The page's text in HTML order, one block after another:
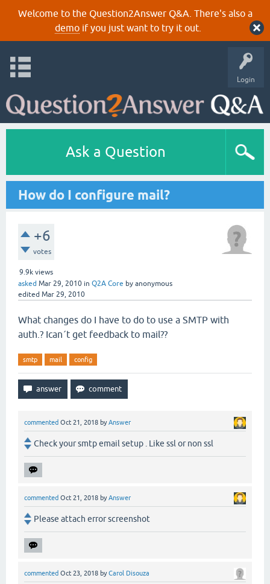
Welcome to the Question2Answer Q&A. There's also a
demoif you just want to try it out.
Login
Ask a Question
How do I configure mail?
+6
votes
9.9k views
asked Mar 29, 2010 in Q2A Core by anonymous
edited Mar 29, 2010
What changes do I have to do to use a SMTP with
auth.? Ican´t get feedback to mail??
smtp mail config
commented Oct 21, 2018 byAnswer
Check your smtp email setup . Like ssl or non ssl
commented Oct 21, 2018 byAnswer
Please attach error screenshot
commented Oct 23, 2018 byCarol Disouza